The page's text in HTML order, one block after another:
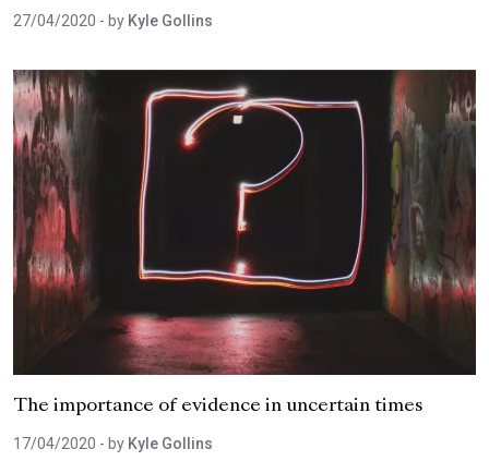
27/04/2020 - by Kyle Gollins
The importance of evidence in uncertain times
17/04/2020 - by Kyle Gollins